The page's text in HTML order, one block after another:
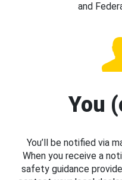
and
You
You’ll be notified via
When you receive a
safety guidance